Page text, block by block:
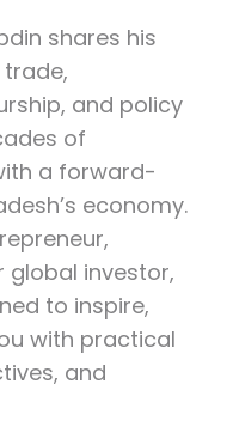
shares his
trade,
and policy
of
a forward-
economy.
global investor,
to inspire,
with practical
and